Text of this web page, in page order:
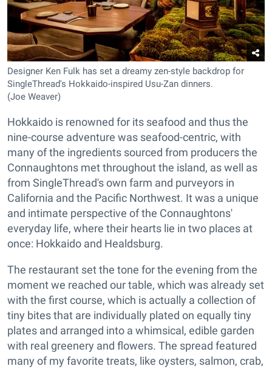
Designer Ken Fulk has set a dreamy zen-style backdrop for
SingleThread's Hokkaido-inspired Usu-Zan dinners.
(Joe Weaver)
Hokkaido is renowned for its seafood and thus the
nine-course adventure was seafood-centric, with
many of the ingredients sourced from producers the
Connaughtons met throughout the island, as well as
from SingleThread's own farm and purveyors in
California and the Pacific Northwest. It was a unique
and intimate perspective of the Connaughtons'
everyday life, where their hearts lie in two places at
once: Hokkaido and Healdsburg.
The restaurant set the tone for the evening from the
moment we reached our table, which was already set
with the first course, which is actually a collection of
tiny bites that are individually plated on equally tiny
plates and arranged into a whimsical, edible garden
with real greenery and flowers. The spread featured
many of my favorite treats, like oysters, salmon, crab,